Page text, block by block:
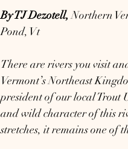
By TJ Dezotell, Northern
Pond, Vt
There are rivers you visit
Vermont’s Northeast
president of our local Trout
and wild character of this
stretches, it remains one of